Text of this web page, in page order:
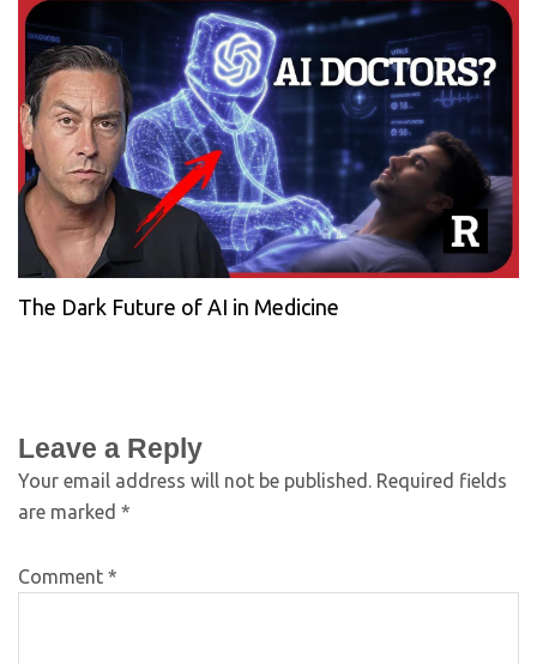
The Dark Future of AI in Medicine
Leave a Reply
Your email address will not be published. Required fields
are marked *
Comment *